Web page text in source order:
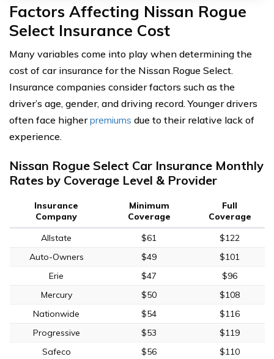
Factors Affecting Nissan Rogue
Select Insurance Cost
Many variables come into play when determining the
cost of car insurance for the Nissan Rogue Select.
Insurance companies consider factors such as the
driver’s age, gender, and driving record. Younger drivers
often face higherpremiums due to their relative lack of
experience.
Nissan Rogue Select Car Insurance Monthly
Rates by Coverage Level & Provider
Insurance
Company
Minimum
Coverage
Full
Coverage
Allstate
$61
$122
Auto-Owners
$49
$101
Erie
$47
$96
Mercury
$50
$108
Nationwide
$54
$116
Progressive
$53
$119
Safeco
$56 $110